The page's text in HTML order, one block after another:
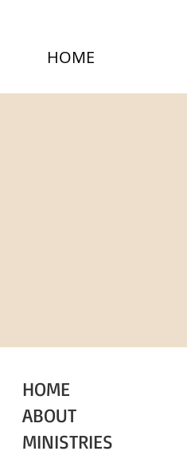
HOME
HOME
ABOUT
MINISTRIES